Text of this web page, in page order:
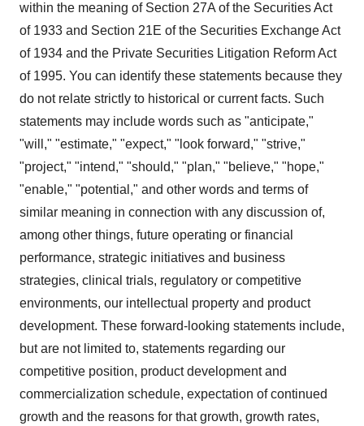
within the meaning of Section 27A of the Securities Act
of 1933 and Section 21E of the Securities Exchange Act
of 1934 and the Private Securities Litigation Reform Act
of 1995. You can identify these statements because they
do not relate strictly to historical or current facts. Such
statements may include words such as "anticipate,"
"will," "estimate," "expect," "look forward," "strive,"
"project," "intend," "should," "plan," "believe," "hope,"
"enable," "potential," and other words and terms of
similar meaning in connection with any discussion of,
among other things, future operating or financial
performance, strategic initiatives and business
strategies, clinical trials, regulatory or competitive
environments, our intellectual property and product
development. These forward-looking statements include,
but are not limited to, statements regarding our
competitive position, product development and
commercialization schedule, expectation of continued
growth and the reasons for that growth, growth rates,